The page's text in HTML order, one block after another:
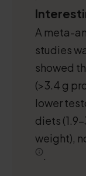
A meta-
studies
showed
(>3.4 g
lower
diets
weight),
.